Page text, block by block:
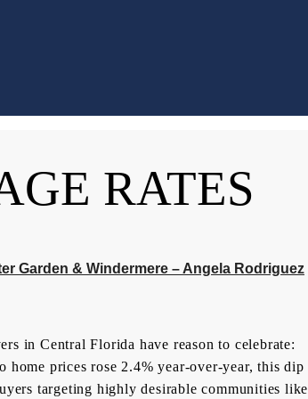
RATES
Garden & Windermere – Angela Rodriguez
in Central Florida have reason to celebrate:
prices rose 2.4% year-over-year, this dip
targeting highly desirable communities like